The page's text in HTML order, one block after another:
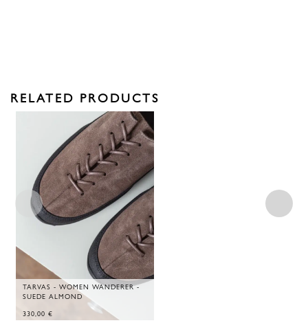
RELATED PRODUCTS
TARVAS - WOMEN WANDERER -
SUEDE ALMOND
330,00 €